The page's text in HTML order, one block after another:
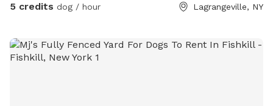
5 credits dog / hour Lagrangeville, NY